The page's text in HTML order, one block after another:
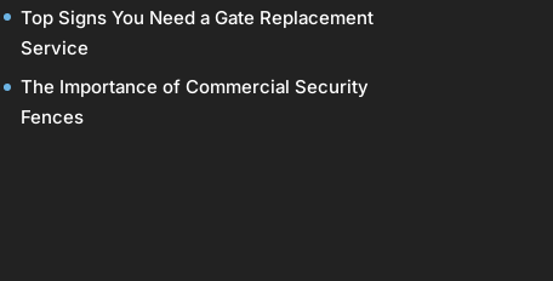
Top Signs You Need a Gate Replacement
Service
The Importance of Commercial Security
Fences